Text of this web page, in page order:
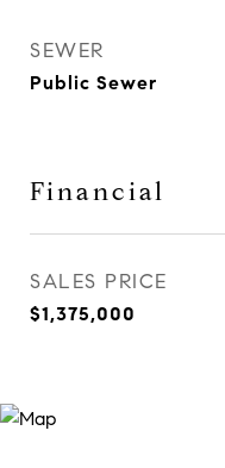
SEWER
Public Sewer
Financial
SALES PRICE
$1,375,000